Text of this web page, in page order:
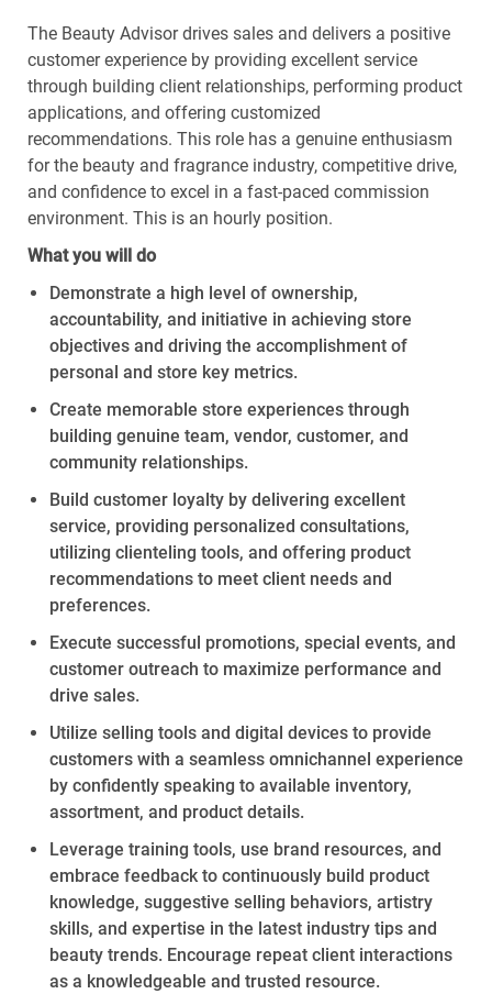
The Beauty Advisor drives sales and delivers a positive
customer experience by providing excellent service
through building client relationships, performing product
applications, and offering customized
recommendations. This role has a genuine enthusiasm
for the beauty and fragrance industry, competitive drive,
and confidence to excel in a fast-paced commission
environment. This is an hourly position.
Whatyou will do
Demonstrate a high level of ownership,
accountability, and initiative in achieving store
objectivesand driving the accomplishment of
personal and store key metrics.
Create memorable store experiences through
building genuine team, vendor, customer, and
community relationships.
Build customer loyalty by delivering excellent
service, providing personalized consultations,
utilizing clienteling tools, and offering product
recommendations to meet client needs and
preferences.
Execute successful promotions, special events, and
customer outreach to maximize performance and
drive sales.
Utilize selling tools and digital devices to provide
customers with a seamless omnichannel experience
by confidently speaking to available inventory,
assortment, and product details.
Leverage training tools, use brand resources, and
embrace feedback to continuously build product
knowledge, suggestive selling behaviors, artistry
skills, and expertise in the latest industry tips and
beautytrends. Encourage repeat client interactions
as a knowledgeable and trusted resource.